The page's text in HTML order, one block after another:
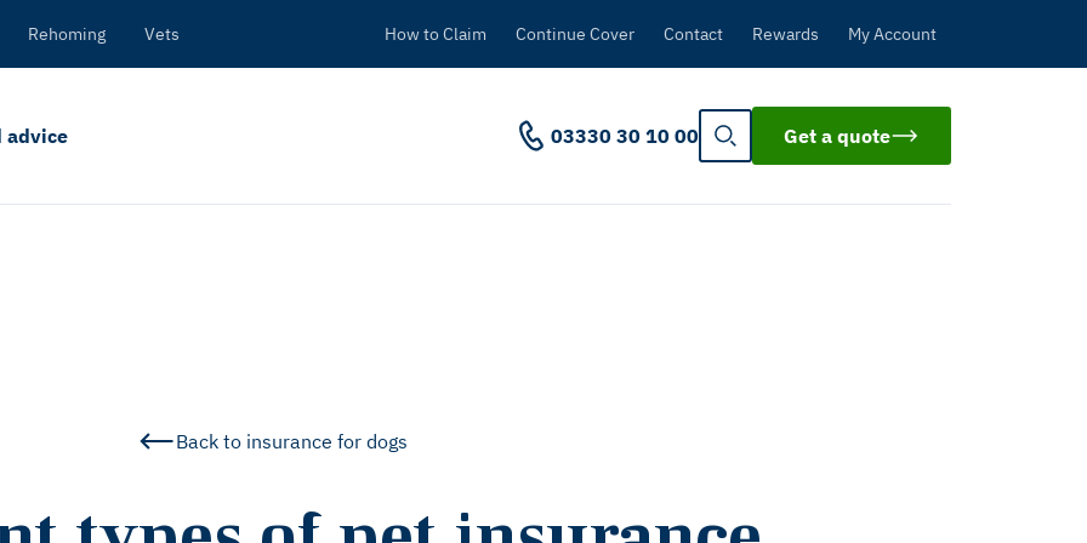
Rehoming Vets How to Claim Continue Cover Contact Rewards My Account
advice 03330 30 10 00 Get a quote
Back to insurance for dogs